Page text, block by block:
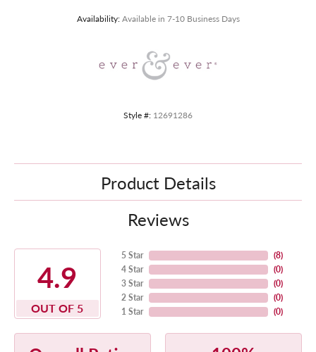
Availability: Available in 7-10 Business Days
Style #: 12691286
Product Details
Reviews
4.9
OUT OF 5
5 Star
4 Star
3 Star
2 Star
1 Star
(8)
(0)
(0)
(0)
(0)